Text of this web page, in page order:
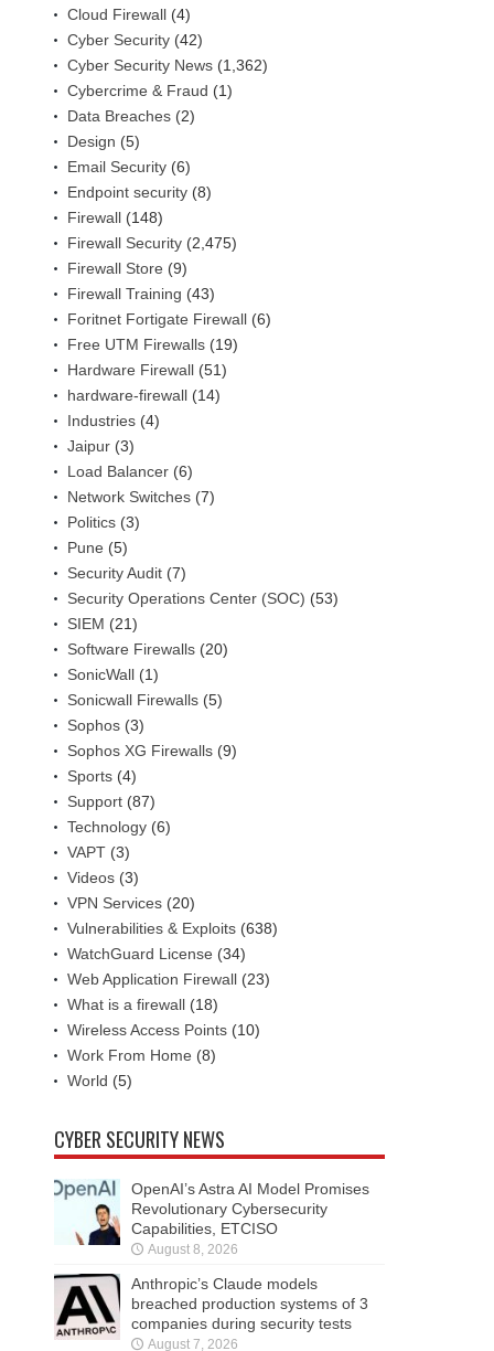
Cloud Firewall (4)
Cyber Security (42)
Cyber Security News (1,362)
Cybercrime & Fraud (1)
Data Breaches (2)
Design (5)
Email Security (6)
Endpoint security (8)
Firewall (148)
Firewall Security (2,475)
Firewall Store (9)
Firewall Training (43)
Foritnet Fortigate Firewall (6)
Free UTM Firewalls (19)
Hardware Firewall (51)
hardware-firewall (14)
Industries (4)
Jaipur (3)
Load Balancer (6)
Network Switches (7)
Politics (3)
Pune (5)
Security Audit (7)
Security Operations Center (SOC) (53)
SIEM (21)
Software Firewalls (20)
SonicWall (1)
Sonicwall Firewalls (5)
Sophos (3)
Sophos XG Firewalls (9)
Sports (4)
Support (87)
Technology (6)
VAPT (3)
Videos (3)
VPN Services (20)
Vulnerabilities & Exploits (638)
WatchGuard License (34)
Web Application Firewall (23)
What is a firewall (18)
Wireless Access Points (10)
Work From Home (8)
World (5)
CYBER SECURITY NEWS
OpenAI’s Astra AI Model Promises
Revolutionary Cybersecurity
Capabilities, ETCISO
August 8, 2026
Anthropic’s Claude models
breached production systems of 3
companies during security tests
August 7, 2026